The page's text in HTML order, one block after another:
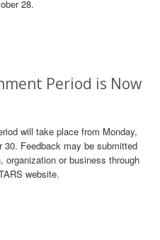
28.
Period is Now
will take place from Monday,
30. Feedback may be submitted
or business through
website.